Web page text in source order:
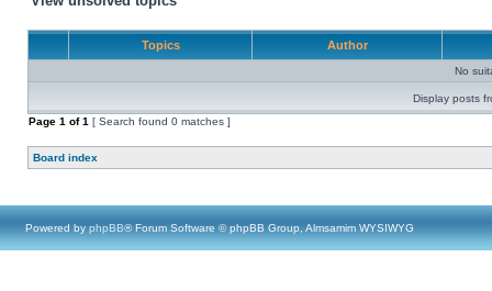
Topics Author
No
Display posts
Page 1 of1 [ Search found 0 matches ]
Board index
Powered by phpBB® Forum Software © phpBB Group, Almsamim WYSIWYG